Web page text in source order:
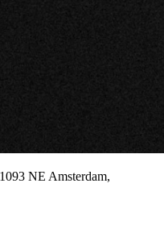
1093 NE Amsterdam,